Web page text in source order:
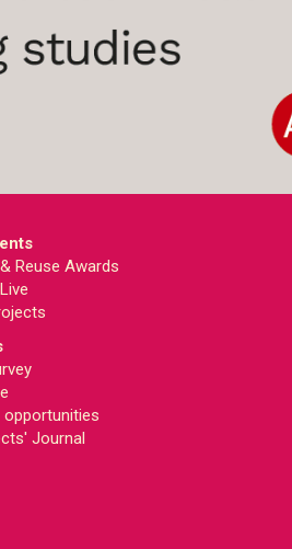
Reuse Awards
opportunities
Journal